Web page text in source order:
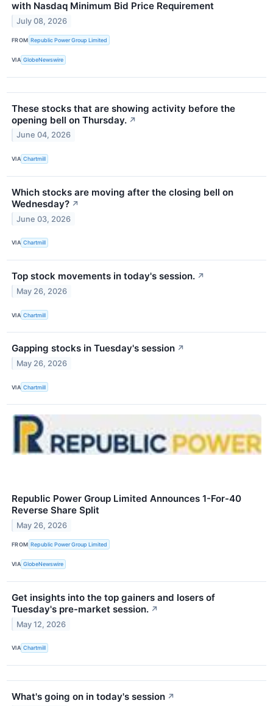
with Nasdaq Minimum Bid Price Requirement
July 08, 2026
FROM Republic Power Group Limited
VIA GlobeNewswire
These stocks that are showing activity before the
opening bell on Thursday. ↗
June 04, 2026
VIA Chartmill
Which stocks are moving after the closing bell on
Wednesday? ↗
June 03, 2026
VIA Chartmill
Top stock movements in today's session. ↗
May 26, 2026
VIA Chartmill
Gapping stocks in Tuesday's session ↗
May 26, 2026
VIA Chartmill
Republic Power Group Limited Announces 1-For-40
Reverse Share Split
May 26, 2026
FROM Republic Power Group Limited
VIA GlobeNewswire
Get insights into the top gainers and losers of
Tuesday's pre-market session. ↗
May 12, 2026
VIA Chartmill
What's going on in today's session ↗